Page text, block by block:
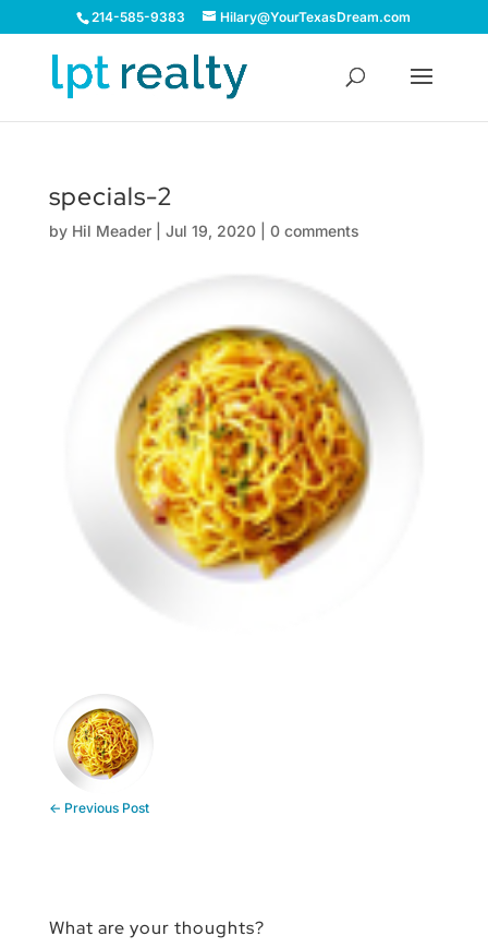
214-585-9383 Hilary@YourTexasDream.com
specials-2
by Hil Meader| Jul 19, 2020| 0 comments
← Previous Post
What are your thoughts?